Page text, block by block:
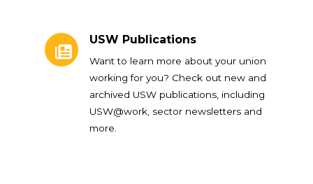
USW Publications
Want to learn more about your union
working for you? Check out new and
archived USW publications, including
USW@work, sector newsletters and
more.